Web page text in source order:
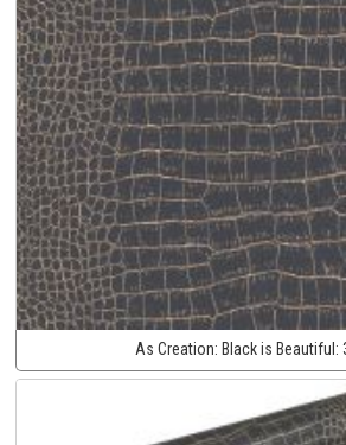
As Creation: Black is Beautiful: